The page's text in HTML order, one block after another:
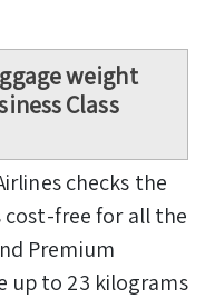
weight
Class
checks the
cost-free for all the
Premium
up to 23 kilograms